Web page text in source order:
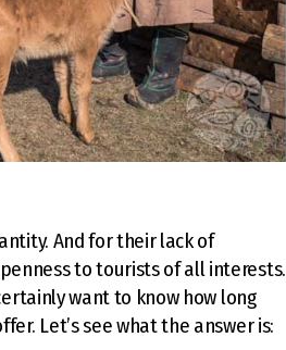
And for their lack of
to tourists of all interests.
want to know how long
Let’s see what the answer is: